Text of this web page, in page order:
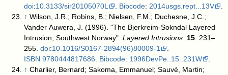
doi:10.3133/sir20105070L Bibcode: 2014usgs.rept...13V
↑ Wilson, J.R.; Robins, B.; Nielsen, F.M.; Duchesne, J.C.;
Vander Auwera, J. (1996). "The Bjerkreim-Sokndal Layered
Intrusion, Southwest Norway".Layered Intrusions 15 . 231–
255.doi:10.1016/S0167-2894(96)80009-1
ISBN 9780444817686 Bibcode: 1996DevPe..15..231W
↑ Charlier, Bernard; Sakoma, Emmanuel; Sauvé, Martin;